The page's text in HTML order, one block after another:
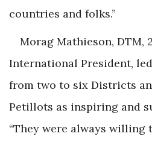
countries and folks.”
Morag Mathieson, DTM,
International President,
from two to six Districts
Petillots as inspiring and
“They were always willing